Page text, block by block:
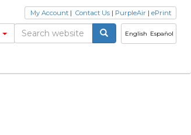
English Español
My Account| Contact Us| PurpleAir | ePrint